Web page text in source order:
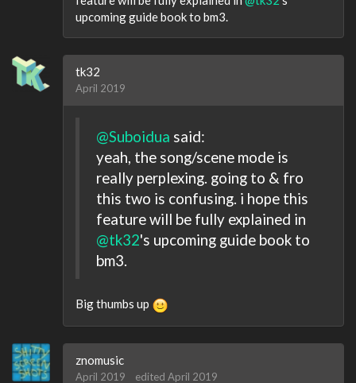
upcoming guide book to bm3.
tk32
April 2019
@Suboidua said:
yeah, the song/scene mode is
really perplexing. going to & fro
this two is confusing. i hope this
feature will be fully explained in
@tk32's upcoming guide book to
bm3.
Big thumbs up
znomusic
April 2019 edited April 2019